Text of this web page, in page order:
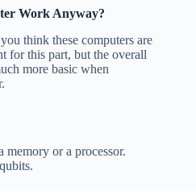
Work Anyway?
think these computers are
for this part, but the overall
more basic when
memory or a processor.